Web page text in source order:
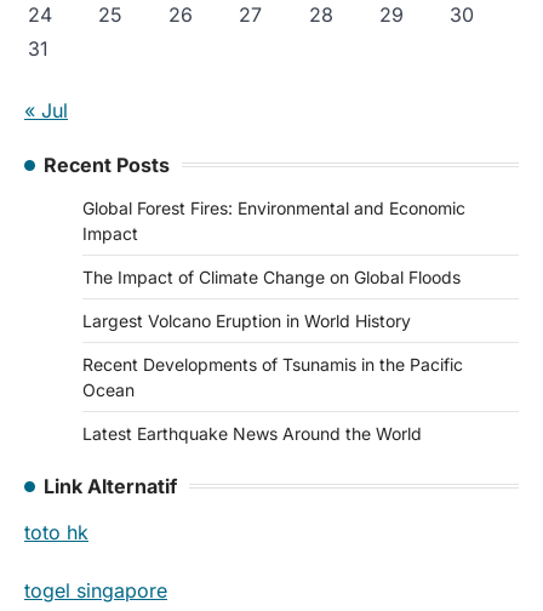
24
25 26 27 28 29
30
31
« Jul
Recent Posts
Global Forest Fires: Environmental and Economic
Impact
The Impact of Climate Change on Global Floods
Largest Volcano Eruption in World History
Recent Developments of Tsunamis in the Pacific
Ocean
Latest Earthquake News Around the World
Link Alternatif
toto hk
togel singapore